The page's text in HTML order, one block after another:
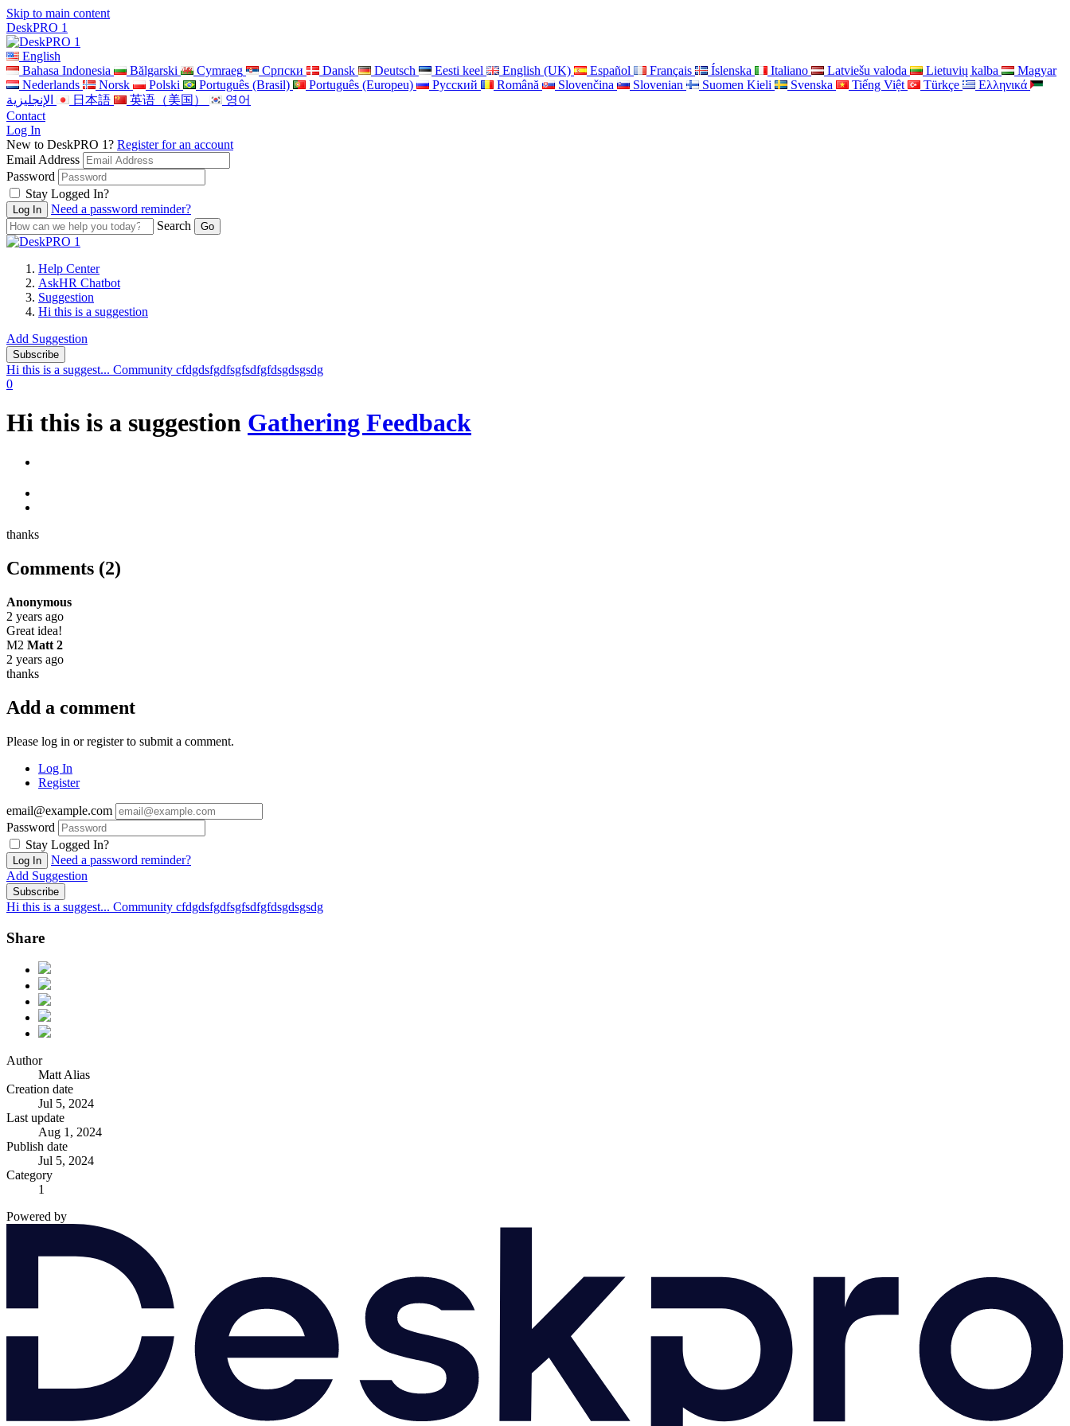
Skip to main content
DeskPRO 1
English
Bahasa Indonesia
Bălgarski Cymraeg Cрпски Dansk Deutsch Eesti keel English (UK) Español Français Íslenska Italiano Latviešu valoda Lietuvių kalba
Magyar
Nederlands
Norsk Polski Português (Brasil) Português (Europeu) Pусский Română Slovenčina Slovenian Suomen Kieli Svenska Tiếng Việt Türkçe
Ελληνικά
الإنجليزية
日本語 英语（美国）
영어
Contact
Log In
New to DeskPRO 1? Register for an account
Email Address
Password
Stay Logged In?
Need a password reminder?
Search
Help Center
AskHR Chatbot
Suggestion
Hi this is a suggestion
Add Suggestion
Subscribe
Hi this is a suggest... Community cfdgdsfgdfsgfsdfgfdsgdsgsdg
0
Hi this is a suggestion Gathering Feedback
thanks
Comments (2)
Anonymous
2 years ago
Great idea!
M2 Matt 2
2 years ago
thanks
Add a comment
Please log in or register to submit a comment.
Log In
Register
email@example.com
Password
Stay Logged In?
Log In
Need a password reminder?
Add Suggestion
Subscribe
Hi this is a suggest... Community cfdgdsfgdfsgfsdfgfdsgdsgsdg
Share
Author
Matt Alias
Creation date
Jul 5, 2024
Last update
Aug 1, 2024
Publish date
Jul 5, 2024
Category
1
Powered by